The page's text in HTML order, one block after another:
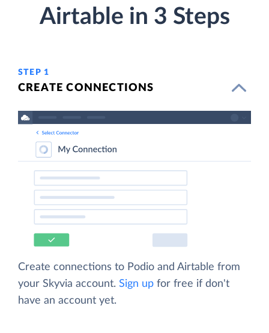
Airtable in 3 Steps
STEP 1
CREATE CONNECTIONS
Create connections to Podio and Airtable from
your Skyvia account. Sign up for free if don't
have an account yet.